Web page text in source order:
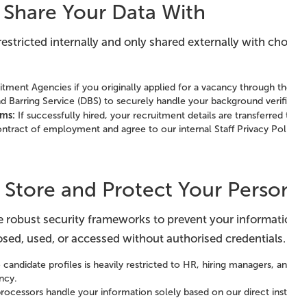
Your Data With
internally and only shared externally with
Agencies if you originally applied for a vacancy through
Barring Service (DBS) to securely handle your background
If successfully hired, your recruitment details are
of employment and agree to our internal Staff Privacy
and Protect Your
robust security frameworks to prevent your
used, or accessed without authorised credentials.
candidate profiles is heavily restricted to HR, hiring managers,
handle your information solely based on our direct